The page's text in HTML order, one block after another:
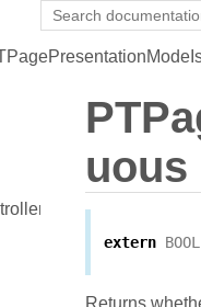
uous
extern BOOL